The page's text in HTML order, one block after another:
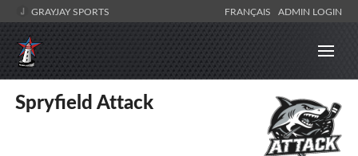
GRAYJAY SPORTS FRANÇAIS ADMIN LOGIN
Spryfield Attack